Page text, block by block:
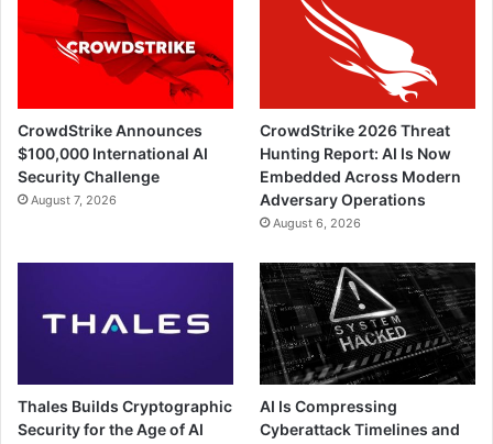
CrowdStrike Announces
$100,000 International AI
Security Challenge
August 7, 2026
CrowdStrike 2026 Threat
Hunting Report: AI Is Now
Embedded Across Modern
Adversary Operations
August 6, 2026
Thales Builds Cryptographic
Security for the Age of AI
AI Is Compressing
Cyberattack Timelines and